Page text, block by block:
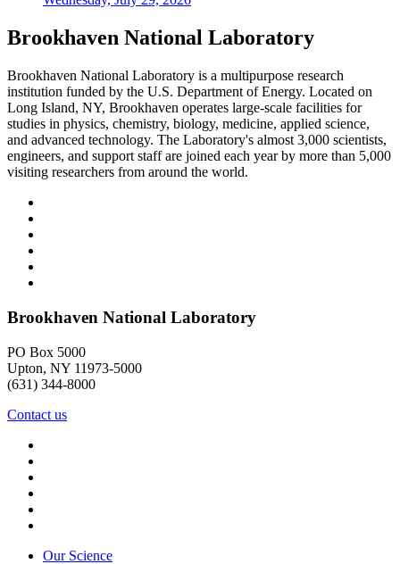
Brookhaven National Laboratory
Brookhaven National Laboratory is a multipurpose research
institution funded by the U.S. Department of Energy. Located on
Long Island, NY, Brookhaven operates large-scale facilities for
studies in physics, chemistry, biology, medicine, applied science,
and advanced technology. The Laboratory's almost 3,000 scientists,
engineers, and support staff are joined each year by more than 5,000
visiting researchers from around the world.
Brookhaven National Laboratory
PO Box 5000
Upton, NY 11973-5000
(631) 344-8000
Contact us
Our Science